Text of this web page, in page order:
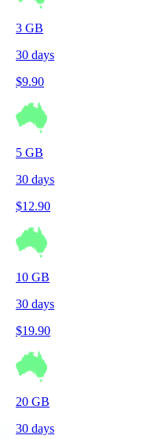
3 GB
30 days
$9.90
5 GB
30 days
$12.90
10 GB
30 days
$19.90
20 GB
30 days